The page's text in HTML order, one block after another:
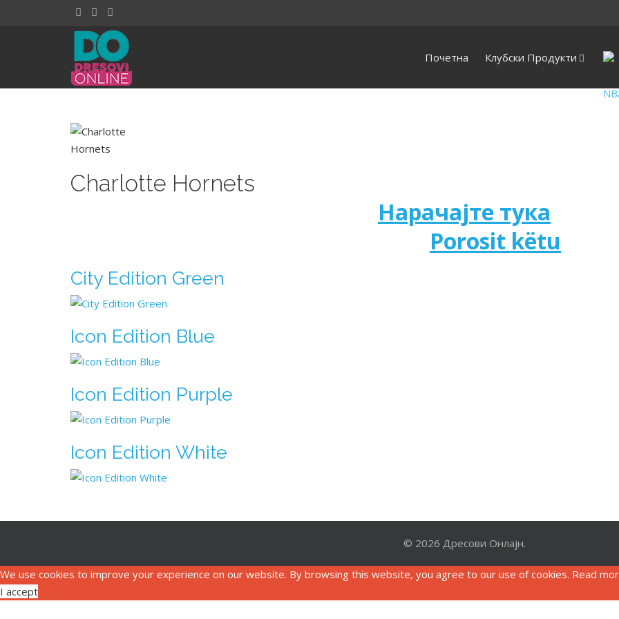
Почетна Клубски Продукти
Charlotte Hornets
Нарачајте тука
Porosit këtu
City Edition Green
Icon Edition Blue
Icon Edition Purple
Icon Edition White
© 2026 Дресови Онлајн.
We use cookies to improve your experience on our website. By browsing this website, you agree to our use of cookies. Read
I accept